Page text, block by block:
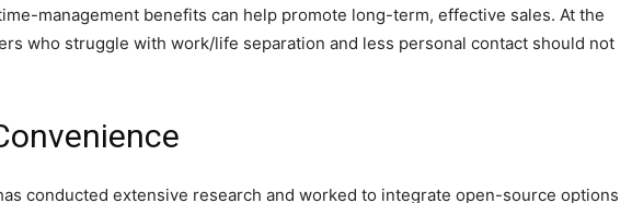
management benefits can help promote long-term, effective sales. At the
who struggle with work/life separation and less personal contact should not
conducted extensive research and worked to integrate open-source options